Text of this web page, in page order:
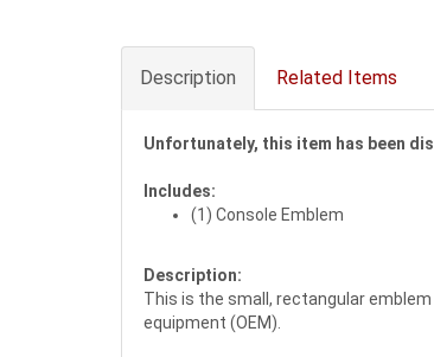
Description Related Items
Unfortunately, this item has been
Includes:
(1) Console Emblem
Description:
This is the small, rectangular
equipment (OEM).